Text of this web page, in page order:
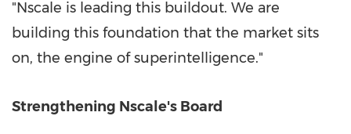
"Nscale is leading this buildout. We are
building this foundation that the market sits
on, the engine of superintelligence."
Strengthening Nscale's Board